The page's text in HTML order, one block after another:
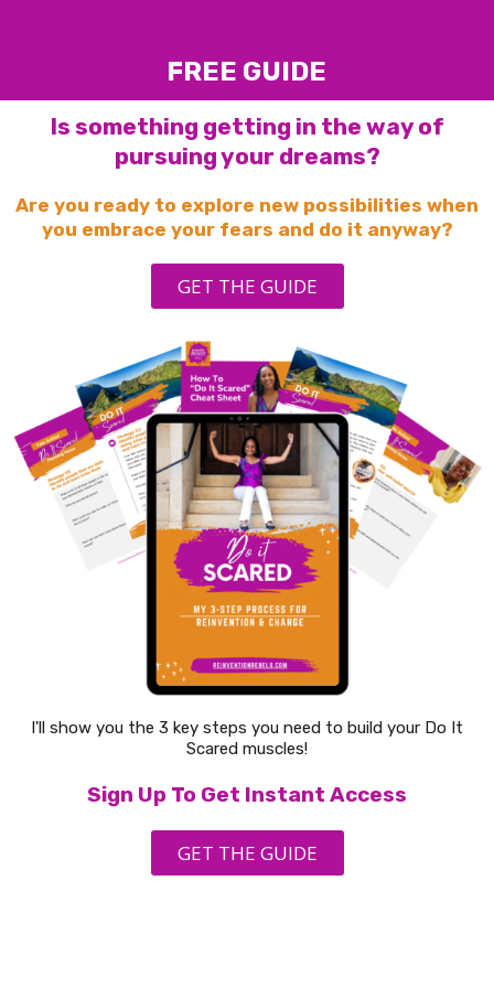
FREE GUIDE
Is something getting in the way of
pursuing your dreams?
Are you ready to explore new possibilities when
you embrace your fears and do it anyway?
GET THE GUIDE
I'll show you the 3 key steps you need to build your Do It
Scared muscles!
Sign Up To Get Instant Access
GET THE GUIDE